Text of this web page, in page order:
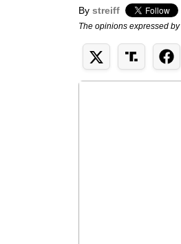
By streiff
The opinions expressed